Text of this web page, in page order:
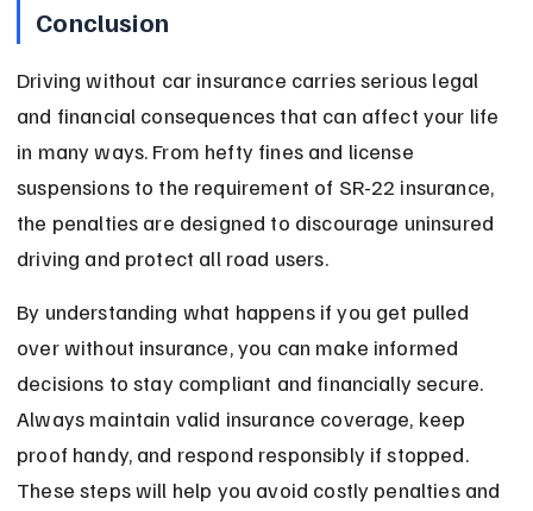
Conclusion
Driving without car insurance carries serious legal
and financial consequences that can affect your life
in many ways. From hefty fines and license
suspensions to the requirement of SR-22 insurance,
the penalties are designed to discourage uninsured
driving and protect all road users.
By understanding what happens if you get pulled
over without insurance, you can make informed
decisions to stay compliant and financially secure.
Always maintain valid insurance coverage, keep
proof handy, and respond responsibly if stopped.
These steps will help you avoid costly penalties and